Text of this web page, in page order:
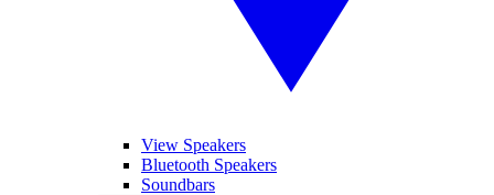
View Speakers
Bluetooth Speakers
Soundbars